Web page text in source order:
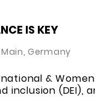
IS KEY
Germany
&
inclusion (DEI),